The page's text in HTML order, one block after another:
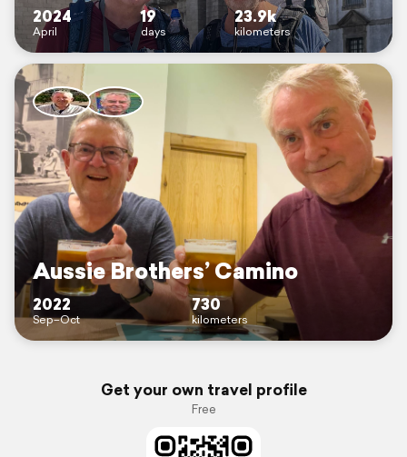
2024
April
19
days
23.9k
kilometers
Aussie Brothers’ Camino
2022
Sep–Oct
730
kilometers
Get your own travel profile
Free